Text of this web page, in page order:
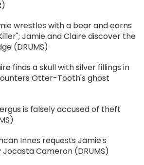
wrestles with a bear and earns
Jamie and Claire discover the
(DRUMS)
finds a skull with silver fillings in
Otter-Tooth's ghost
is falsely accused of theft
Innes requests Jamie's
Cameron (DRUMS)